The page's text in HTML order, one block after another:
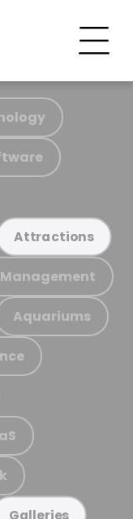
Attractions
Aquariums